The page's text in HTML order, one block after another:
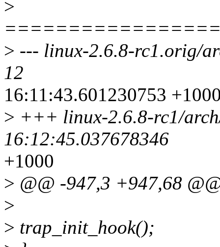
>
> --- linux-2.6.8-rc1.orig/
12
16:11:43.601230753
> +++ linux-2.6.8-rc1/
16:12:45.037678346
+1000
> @@ -947,3 +947,68
>
> trap_init_hook();